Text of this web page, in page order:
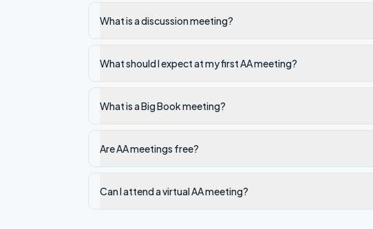
What is a discussion meeting?
What should I expect at my first AA meeting?
What is a Big Book meeting?
Are AA meetings free?
Can I attend a virtual AA meeting?